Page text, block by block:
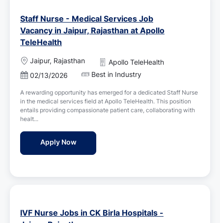
Staff Nurse - Medical Services Job
Vacancy in Jaipur, Rajasthan at Apollo
TeleHealth
L
o
c
a
t
i
o
Jaipur, Rajasthan
Apollo TeleHealth
P
s
t
e
d
D
t
02/13/2026 Best in Industry
A rewarding opportunity has emerged for a dedicated Staff Nurse
in the medical services field at Apollo TeleHealth. This position
entails providing compassionate patient care, collaborating with
healt...
Apply NowStaff Nurse - Medical Services Job
IVF Nurse Jobs in CK Birla Hospitals -